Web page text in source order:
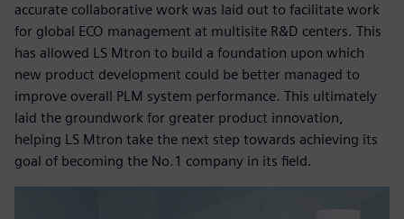
accurate collaborative work was laid out to facilitate work
for global ECO management at multisite R&D centers. This
has allowed LS Mtron to build a foundation upon which
new product development could be better managed to
improve overall PLM system performance. This ultimately
laid the groundwork for greater product innovation,
helping LS Mtron take the next step towards achieving its
goal of becoming the No.1 company in its field.